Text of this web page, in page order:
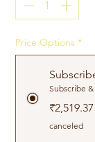
Price Options *
₹2,519.37
canceled